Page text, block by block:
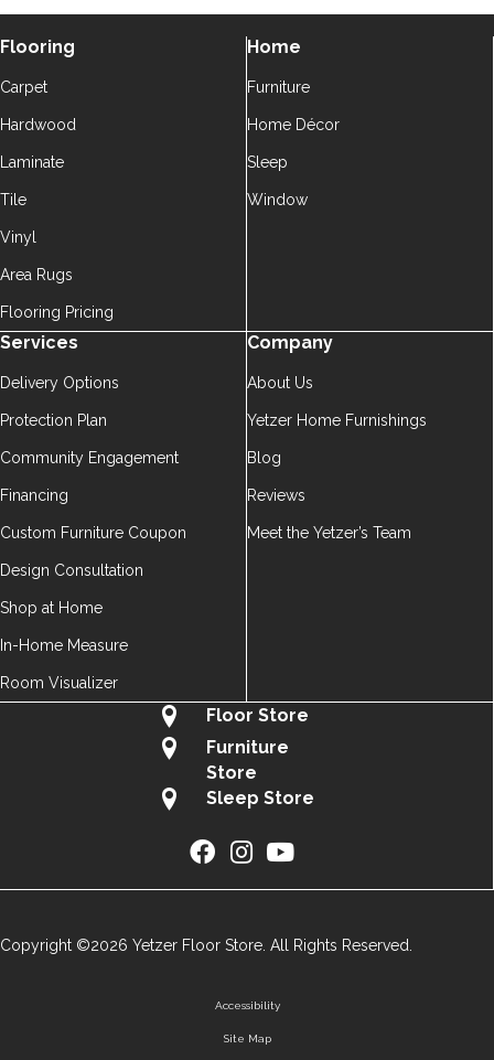
Flooring
Carpet
Hardwood
Laminate
Tile
Vinyl
Area Rugs
Flooring Pricing
Home
Furniture
Home Décor
Sleep
Window
Services
Delivery Options
Protection Plan
Community Engagement
Financing
Custom Furniture Coupon
Design Consultation
Shop at Home
In-Home Measure
Room Visualizer
Company
About Us
Yetzer Home Furnishings
Blog
Reviews
Meet the Yetzer’s Team
Floor Store
Furniture
Store
Sleep Store
Copyright ©2026 Yetzer Floor Store. All Rights Reserved.
Accessibility
Site Map